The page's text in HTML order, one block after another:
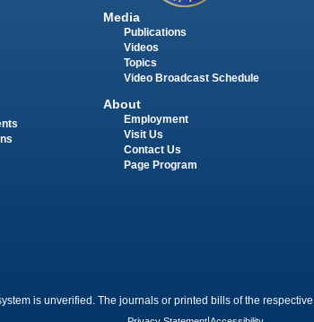
Media
Publications
Videos
Topics
Video Broadcast Schedule
About
Employment
Visit Us
Contact Us
Page Program
is unverified. The journals or printed bills of the